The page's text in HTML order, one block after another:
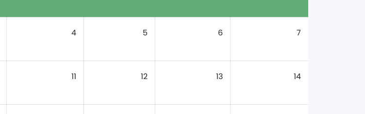
4 5 6 7
11 12 13 14